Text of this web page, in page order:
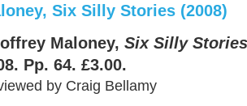
Six Silly Stories (2008)
Maloney, Six Silly
Pp. 64. £3.00.
by Craig Bellamy